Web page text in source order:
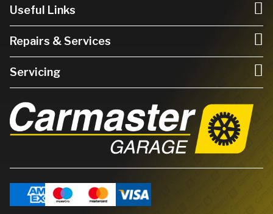
Useful Links
Repairs & Services
Servicing